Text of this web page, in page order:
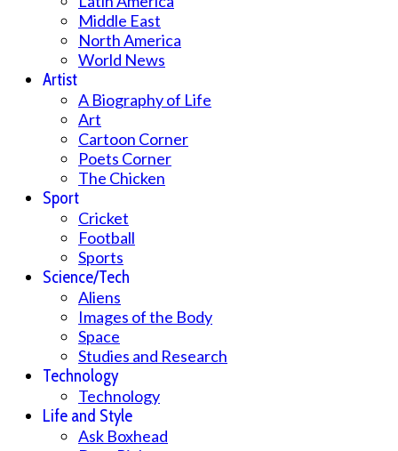
Middle East
North America
World News
Artist
A Biography of Life
Art
Cartoon Corner
Poets Corner
The Chicken
Sport
Cricket
Football
Sports
Science/Tech
Aliens
Images of the Body
Space
Studies and Research
Technology
Technology
Life and Style
Ask Boxhead